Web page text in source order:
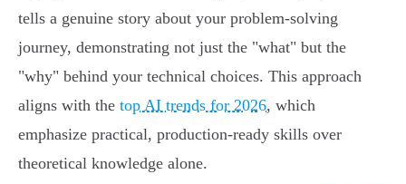
tells a genuine story about your problem-solving
journey, demonstrating not just the "what" but the
"why" behind your technical choices. This approach
aligns with the top AI trends for 2026, which
emphasize practical, production-ready skills over
theoretical knowledge alone.